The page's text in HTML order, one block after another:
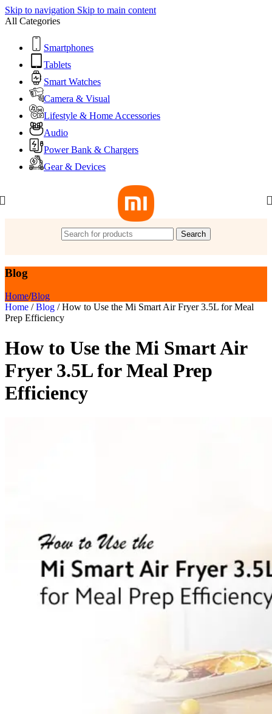
Skip to navigation Skip to main content
All Categories
Smartphones
Tablets
Smart Watches
Camera & Visual
Lifestyle & Home Accessories
Audio
Power Bank & Chargers
Gear & Devices
Search
Blog
Home/Blog
Home / Blog / How to Use the Mi Smart Air Fryer 3.5L for Meal
Prep Efficiency
How to Use the Mi Smart Air
Fryer 3.5L for Meal Prep
Efficiency